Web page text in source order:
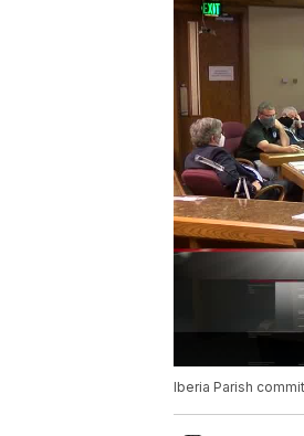
Iberia Parish